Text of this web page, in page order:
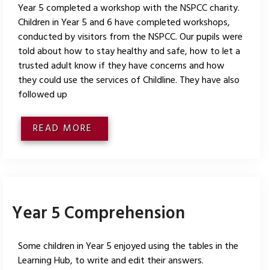
Year 5 completed a workshop with the NSPCC charity.
Children in Year 5 and 6 have completed workshops,
conducted by visitors from the NSPCC. Our pupils were
told about how to stay healthy and safe, how to let a
trusted adult know if they have concerns and how
they could use the services of Childline. They have also
followed up
READ MORE
Year 5 Comprehension
Some children in Year 5 enjoyed using the tables in the
Learning Hub, to write and edit their answers.